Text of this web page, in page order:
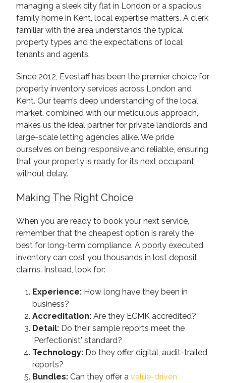
managing a sleek city flat in London or a spacious
family home in Kent, local expertise matters. A clerk
familiar with the area understands the typical
property types and the expectations of local
tenants and agents.
Since 2012, Evestaff has been the premier choice for
property inventory services across London and
Kent. Our team’s deep understanding of the local
market, combined with our meticulous approach,
makes us the ideal partner for private landlords and
large-scale letting agencies alike. We pride
ourselves on being responsive and reliable, ensuring
that your property is ready for its next occupant
without delay.
Making The Right Choice
When you are ready to book your next service,
remember that the cheapest option is rarely the
best for long-term compliance. A poorly executed
inventory can cost you thousands in lost deposit
claims. Instead, look for:
Experience: How long have they been in
business?
Accreditation: Are they ECMK accredited?
Detail: Do their sample reports meet the
'Perfectionist' standard?
Technology: Do they offer digital, audit-trailed
reports?
Bundles: Can they offer a value-driven